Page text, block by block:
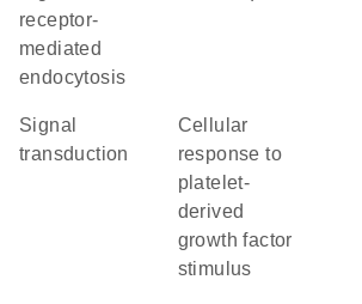
receptor-
mediated
endocytosis
signal
transduction
cellular
response to
platelet-
derived
growth factor
stimulus